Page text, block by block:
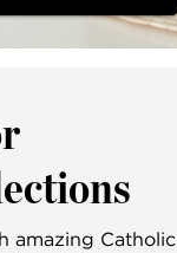
amazing Catholic